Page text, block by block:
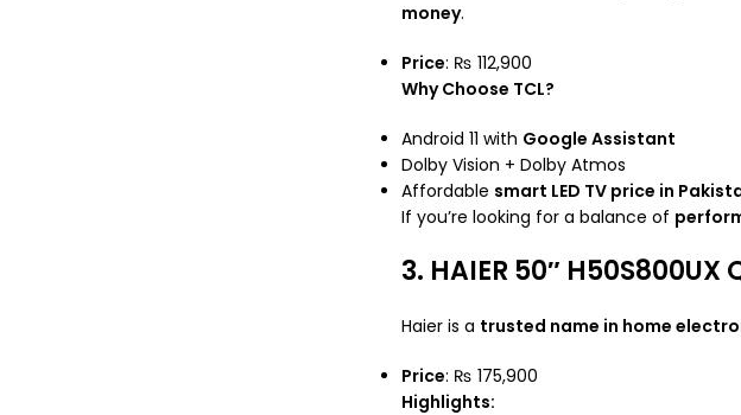
money.
Price: ₨ 112,900
Why Choose TCL?
Android 11 with Google Assistant
Dolby Vision + Dolby Atmos
Affordable smart LED TV price in
If you’re looking for a balance of
3. HAIER 50″
Haier is a trusted name in home
Price: ₨ 175,900
Highlights: